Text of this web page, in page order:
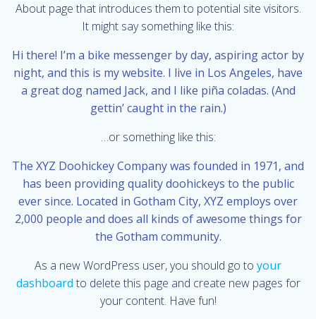
About page that introduces them to potential site visitors.
It might say something like this:
Hi there! I’m a bike messenger by day, aspiring actor by
night, and this is my website. I live in Los Angeles, have
a great dog named Jack, and I like piña coladas. (And
gettin’ caught in the rain.)
…or something like this:
The XYZ Doohickey Company was founded in 1971, and
has been providing quality doohickeys to the public
ever since. Located in Gotham City, XYZ employs over
2,000 people and does all kinds of awesome things for
the Gotham community.
As a new WordPress user, you should go to your
dashboard to delete this page and create new pages for
your content. Have fun!